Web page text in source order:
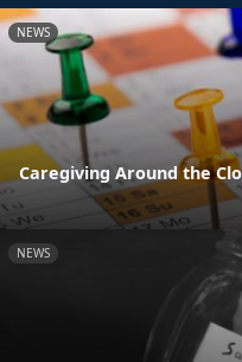
NEWS
Caregiving Around the
NEWS